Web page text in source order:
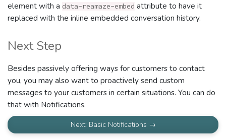
element with a data-reamaze-embed attribute to have it
replaced with the inline embedded conversation history.
Next Step
Besides passively offering ways for customers to contact
you, you may also want to proactively send custom
messages to your customers in certain situations. You can do
that with Notifications.
Next: Basic Notifications →